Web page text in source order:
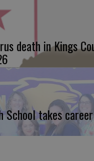
death in Kings
School takes